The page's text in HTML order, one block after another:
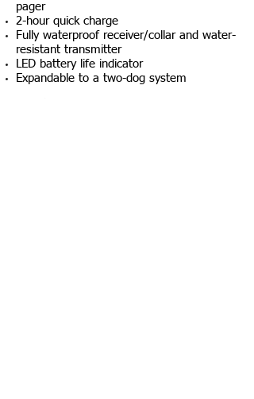
pager
2-hour quick charge
Fully waterproof receiver/collar and water-
resistant transmitter
LED battery life indicator
Expandable to a two-dog system